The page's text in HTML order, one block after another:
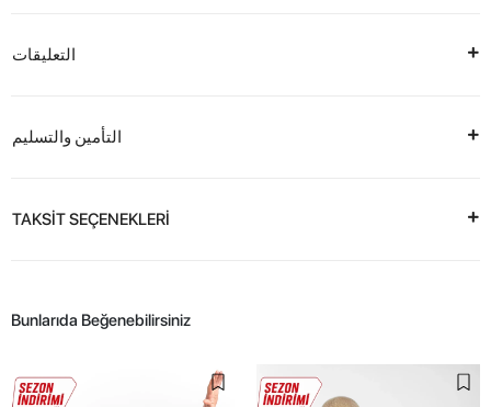
التعليقات
التأمين والتسليم
TAKSİT SEÇENEKLERİ
Bunlarıda Beğenebilirsiniz